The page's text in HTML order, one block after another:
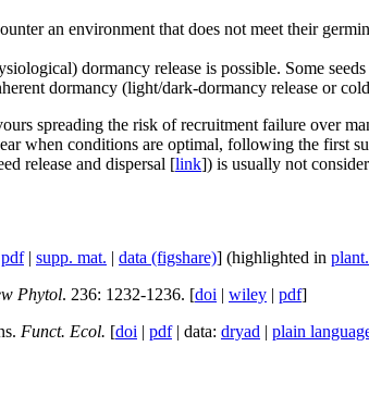
an environment that does not meet their
dormancy release is possible. Some
dormancy (light/dark-dormancy release or
spreading the risk of recruitment failure over
when conditions are optimal, following the first
release and dispersal [link]) is usually not
pdf| supp. mat. | data (figshare)] (highlighted in
Phytol. 236: 1232-1236. [doi | wiley | pdf]
Funct. Ecol. [doi | pdf| data: dryad | plain